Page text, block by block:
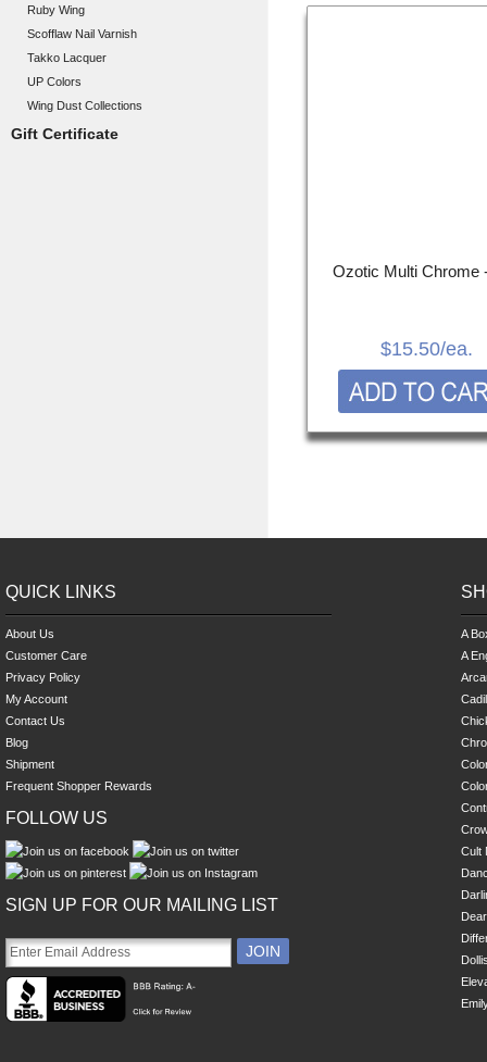
Ozotic Multi Chrome
$15.50/ea.
Ruby Wing
Scofflaw Nail Varnish
Takko Lacquer
UP Colors
Wing Dust Collections
Gift Certificate
A
A
Cult
QUICK LINKS
About Us
Customer Care
Privacy Policy
My Account
Contact Us
Blog
Shipment
Frequent Shopper Rewards
FOLLOW US
SIGN UP FOR OUR MAILING LIST